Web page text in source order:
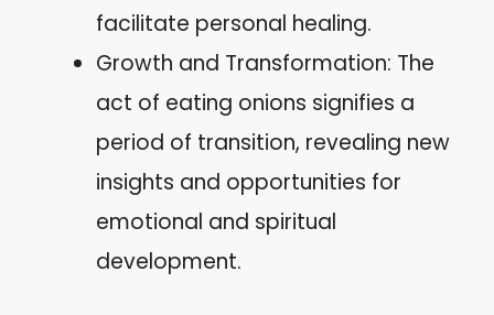
facilitate personal healing.
Growth and Transformation: The
act of eating onions signifies a
period of transition, revealing new
insights and opportunities for
emotional and spiritual
development.